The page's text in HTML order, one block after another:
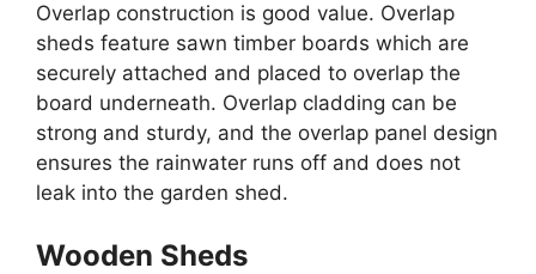
Overlap construction is good value. Overlap
sheds feature sawn timber boards which are
securely attached and placed to overlap the
board underneath. Overlap cladding can be
strong and sturdy, and the overlap panel design
ensures the rainwater runs off and does not
leak into the garden shed.
Wooden Sheds